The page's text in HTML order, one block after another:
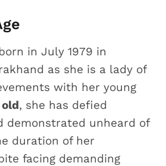
in July 1979 in
as she is a lady of
with her young
old, she has defied
demonstrated unheard of
duration of her
facing demanding